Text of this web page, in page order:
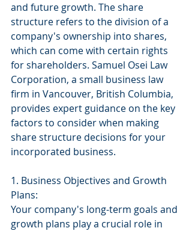
and future growth. The share
structure refers to the division of a
company's ownership into shares,
which can come with certain rights
for shareholders. Samuel Osei Law
Corporation, a small business law
firm in Vancouver, British Columbia,
provides expert guidance on the key
factors to consider when making
share structure decisions for your
incorporated business.
1. Business Objectives and Growth
Plans:
Your company's long-term goals and
growth plans play a crucial role in